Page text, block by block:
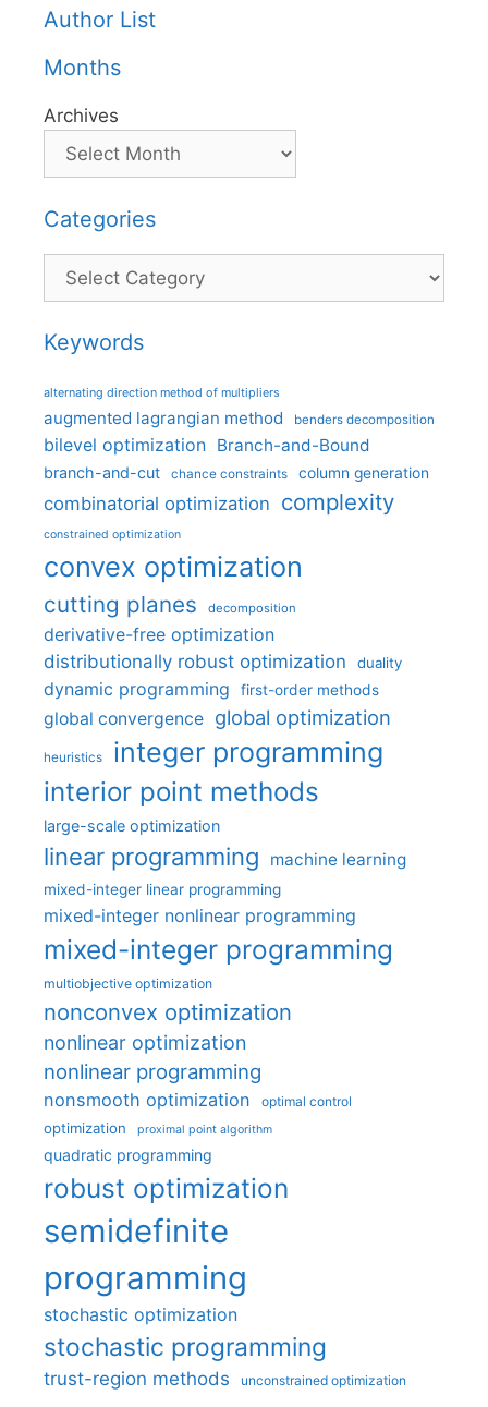
Author List
Months
Archives
Categories
Categories
Keywords
alternating direction method of multipliers
augmented lagrangian method benders decomposition
bilevel optimization Branch-and-Bound
branch-and-cut chance constraints column generation
combinatorial optimization complexity
constrained optimization
convex optimization
cutting planes decomposition
derivative-free optimization
distributionally robust optimization
duality
dynamic programming first-order methods
global convergence global optimization
heuristics integer programming
interior point methods
large-scale optimization
linear programming machine learning
mixed-integer linear programming
mixed-integer nonlinear programming
mixed-integer programming
multiobjective optimization
nonconvex optimization
nonlinear optimization
nonlinear programming
nonsmooth optimization optimal control
optimization proximal point algorithm
quadratic programming
robust optimization
semidefinite
programming
stochastic optimization
stochastic programming
trust-region methods unconstrained optimization